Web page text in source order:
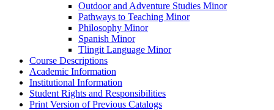
Outdoor and Adventure Studies Minor
Pathways to Teaching Minor
Philosophy Minor
Spanish Minor
Tlingit Language Minor
Course Descriptions
Academic Information
Institutional Information
Student Rights and Responsibilities
Print Version of Previous Catalogs